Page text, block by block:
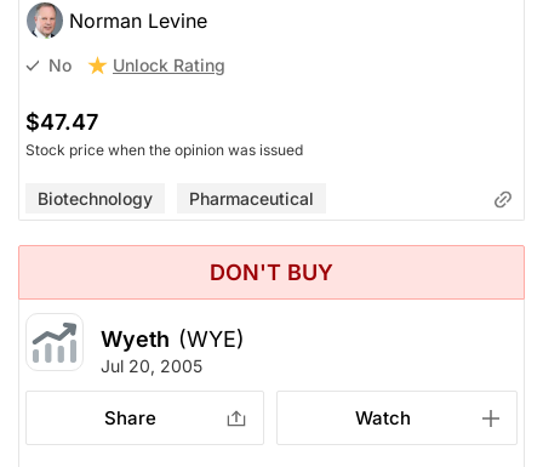
Norman Levine
No Unlock Rating
$47.47
Stock price when the opinion was issued
Biotechnology Pharmaceutical
DON'T BUY
Wyeth (WYE)
Jul 20, 2005
Share Watch